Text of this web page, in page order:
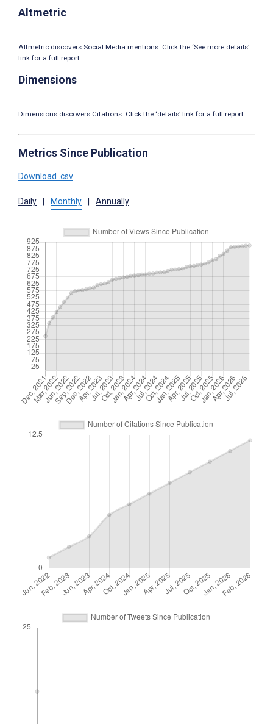
Altmetric
Altmetric discovers Social Media mentions. Click the ‘See more details’
link for a full report.
Dimensions
Dimensions discovers Citations. Click the ‘details’ link for a full report.
Metrics Since Publication
Download .csv
Daily Monthly Annually